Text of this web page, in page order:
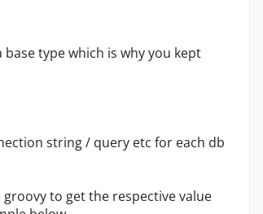
type which is why you kept
string / query etc for each db
to get the respective value